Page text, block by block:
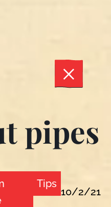
pipes
Tips
10/2/21